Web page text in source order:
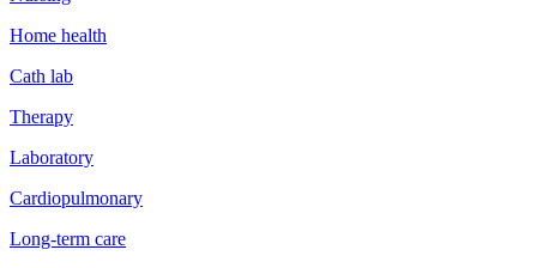
Home health
Cath lab
Therapy
Laboratory
Cardiopulmonary
Long-term care